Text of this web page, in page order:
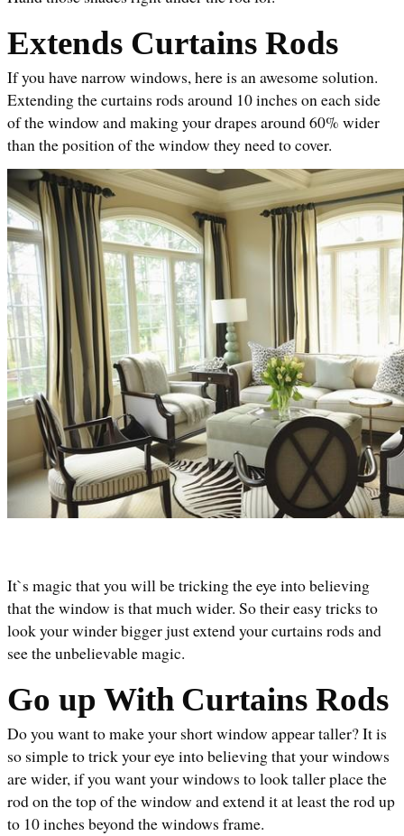
Extends Curtains Rods
If you have narrow windows, here is an awesome solution.
Extending the curtains rods around 10 inches on each side
of the window and making your drapes around 60% wider
than the position of the window they need to cover.
It`s magic that you will be tricking the eye into believing
that the window is that much wider. So their easy tricks to
look your winder bigger just extend your curtains rods and
see the unbelievable magic.
Go up With Curtains Rods
Do you want to make your short window appear taller? It is
so simple to trick your eye into believing that your windows
are wider, if you want your windows to look taller place the
rod on the top of the window and extend it at least the rod up
to 10 inches beyond the windows frame.